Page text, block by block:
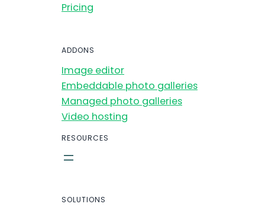
Pricing
ADDONS
Image editor
Embeddable photo galleries
Managed photo galleries
Video hosting
RESOURCES
SOLUTIONS